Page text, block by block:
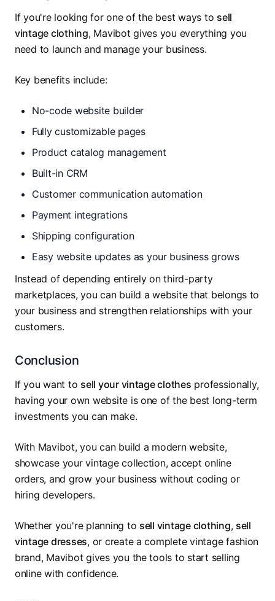
If you're looking for one of the best ways to sell
vintage clothing, Mavibot gives you everything you
need to launch and manage your business.
Key benefits include:
No-code website builder
Fully customizable pages
Product catalog management
Built-in CRM
Customer communication automation
Payment integrations
Shipping configuration
Easy website updates as your business grows
Instead of depending entirely on third-party
marketplaces, you can build a website that belongs to
your business and strengthen relationships with your
customers.
Conclusion
If you want to sell your vintage clothes professionally,
having your own website is one of the best long-term
investments you can make.
With Mavibot, you can build a modern website,
showcase your vintage collection, accept online
orders, and grow your business without coding or
hiring developers.
Whether you're planning to sell vintage clothing, sell
vintage dresses, or create a complete vintage fashion
brand, Mavibot gives you the tools to start selling
online with confidence.